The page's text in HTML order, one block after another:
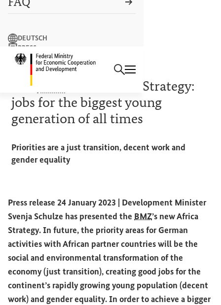
Search term
Search
DEUTSCH
PRESS
CONTACT US
CREATING GOOD FOUNDATIONS
The
’s new Africa Strategy:
jobs for the biggest young
generation of all times
Priorities are a just transition, decent work and
gender equality
Press release 24 January 2023 |
Development Minister
Svenja Schulze has presented the BMZ’s new Africa
Strategy. In future, the priority areas for German
activities with African partner countries will be the
social and environmental transformation of the
economy (just transition), creating good jobs for the
continent’s rapidly growing young population (decent
work) and gender equality. In order to achieve a bigger